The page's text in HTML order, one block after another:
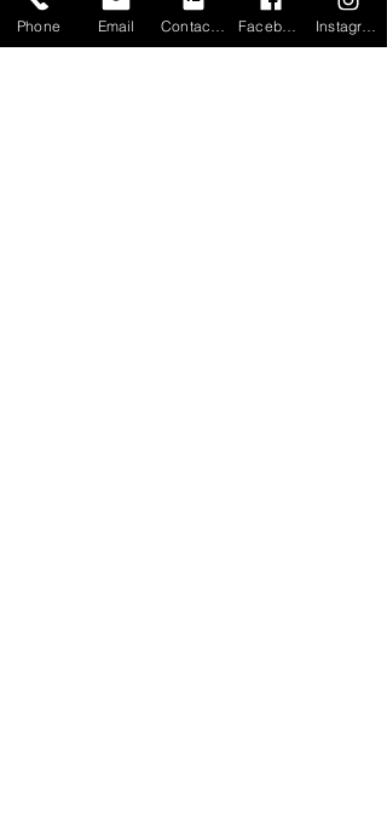
for brand growth. By handling these
situations with care, professionalism, and
Phone Email